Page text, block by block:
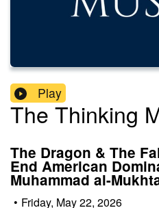
Play
The Thinking
The Dragon & The
End American
Muhammad al-
• Friday, May 22, 2026